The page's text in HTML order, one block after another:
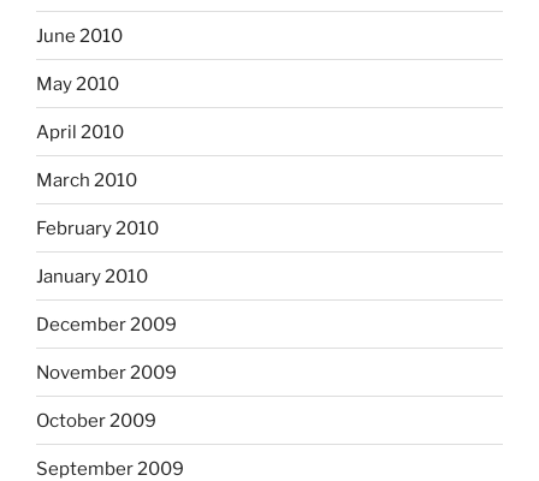
June 2010
May 2010
April 2010
March 2010
February 2010
January 2010
December 2009
November 2009
October 2009
September 2009